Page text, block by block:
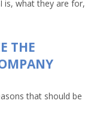
is, what they are for,
THE
that should be